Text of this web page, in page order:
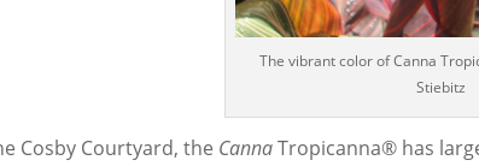
The vibrant color of Canna
Stiebitz
Cosby Courtyard, the CannaTropicanna® has